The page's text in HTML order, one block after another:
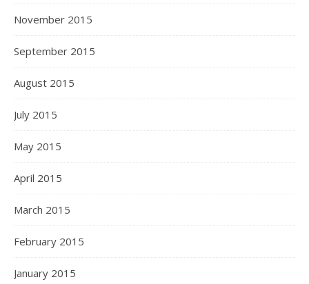
November 2015
September 2015
August 2015
July 2015
May 2015
April 2015
March 2015
February 2015
January 2015